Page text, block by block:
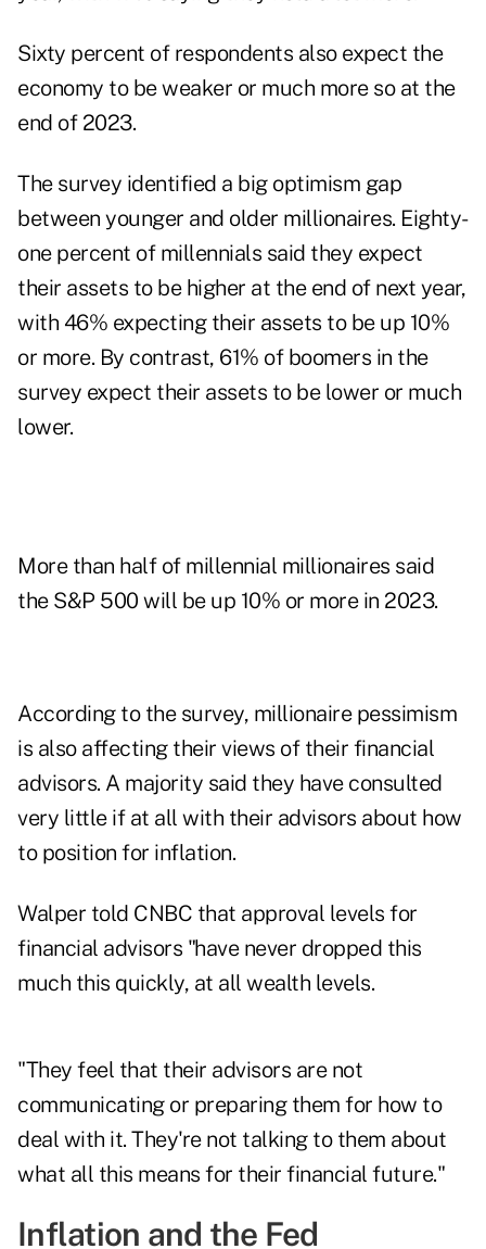
Sixty percent of respondents also expect the
economy to be weaker or much more so at the
end of 2023.
The survey identified a big optimism gap
between younger and older millionaires. Eighty-
one percent of millennials said they expect
their assets to be higher at the end of next year,
with 46% expecting their assets to be up 10%
or more. By contrast, 61% of boomers in the
survey expect their assets to be lower or much
lower.
More than half of millennial millionaires said
the S&P 500 will be up 10% or more in 2023.
According to the survey, millionaire pessimism
is also affecting their views of their financial
advisors. A majority said they have consulted
very little if at all with their advisors about how
to position for inflation.
Walper told CNBC that approval levels for
financial advisors "have never dropped this
much this quickly, at all wealth levels.
"They feel that their advisors are not
communicating or preparing them for how to
deal with it. They're not talking to them about
what all this means for their financial future."
Inflation and the Fed